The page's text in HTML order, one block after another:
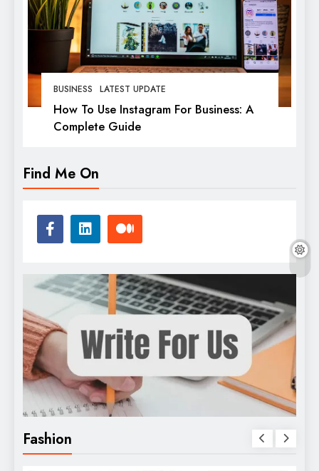
BUSINESS LATEST UPDATE
How To Use Instagram For Business: A
Complete Guide
Find Me On
Fashion